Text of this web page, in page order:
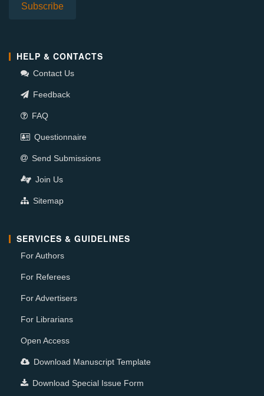
HELP & CONTACTS
Contact Us
Feedback
FAQ
Questionnaire
Send Submissions
Join Us
Sitemap
SERVICES & GUIDELINES
For Authors
For Referees
For Advertisers
For Librarians
Open Access
Download Manuscript Template
Download Special Issue Form